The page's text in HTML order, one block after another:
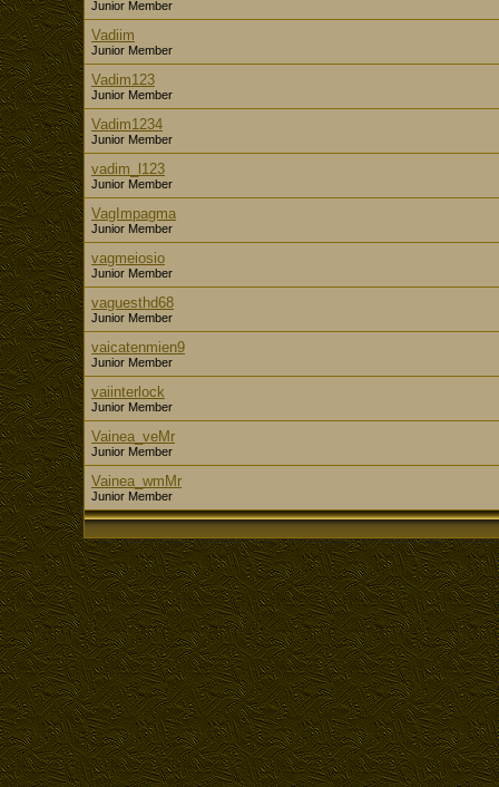
Junior Member
Vadiim
Junior Member
Vadim123
Junior Member
Vadim1234
Junior Member
vadim_l123
Junior Member
VagImpagma
Junior Member
vagmeiosio
Junior Member
vaguesthd68
Junior Member
vaicatenmien9
Junior Member
vaiinterlock
Junior Member
Vainea_veMr
Junior Member
Vainea_wmMr
Junior Member